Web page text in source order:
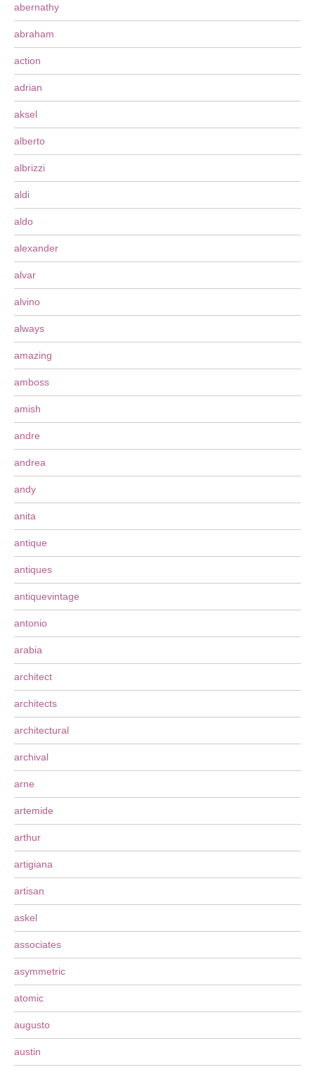
abernathy
abraham
action
adrian
aksel
alberto
albrizzi
aldi
aldo
alexander
alvar
alvino
always
amazing
amboss
amish
andre
andrea
andy
anita
antique
antiques
antiquevintage
antonio
arabia
architect
architects
architectural
archival
arne
artemide
arthur
artigiana
artisan
askel
associates
asymmetric
atomic
augusto
austin